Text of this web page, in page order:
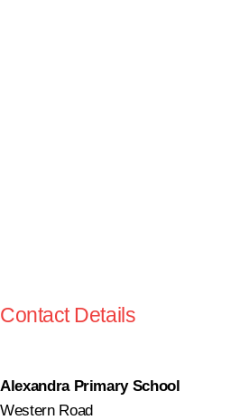
Contact Details
Alexandra Primary School
Western Road